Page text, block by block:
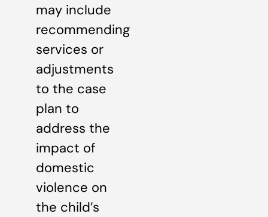
may include
recommending
services or
adjustments
to the case
plan to
address the
impact of
domestic
violence on
the child’s